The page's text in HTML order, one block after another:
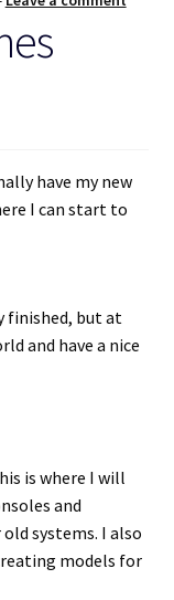
have my new
I can start to
finished, but at
and have a nice
is where I will
and
systems. I also
models for